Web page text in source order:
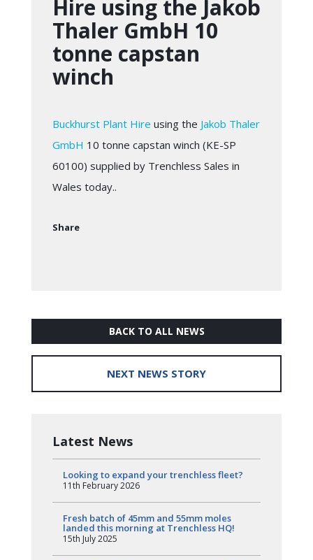
Hire using the Jakob
Thaler GmbH 10
tonne capstan
winch
Buckhurst Plant Hire using the Jakob Thaler
GmbH 10 tonne capstan winch (KE-SP
60100) supplied by Trenchless Sales in
Wales today..
Share
BACK TO ALL NEWS
NEXT NEWS STORY
Latest News
Looking to expand your trenchless fleet?
11th February 2026
Fresh batch of 45mm and 55mm moles
landed this morning at Trenchless HQ!
15th July 2025